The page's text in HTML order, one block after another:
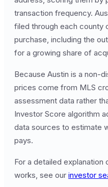
transaction frequency.
filed through each
purchase, including the
for a growing share of
Because Austin is a non-
prices come from MLS
assessment data rather
Investor Score algorithm
data sources to estimate
pays.
For a detailed
works, see our investor